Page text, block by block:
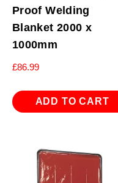
Proof Welding
Blanket 2000 x
1000mm
£86.99
ADD TO CART